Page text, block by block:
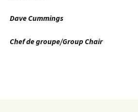
Dave Cummings
Chef de groupe/Group Chair